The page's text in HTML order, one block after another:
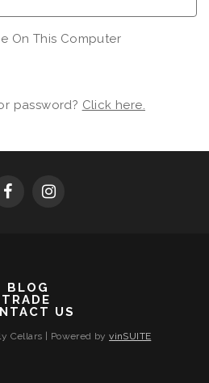
On This Computer
password? Click here.
BLOG
TRADE
US
Cellars Powered byvinSUITE